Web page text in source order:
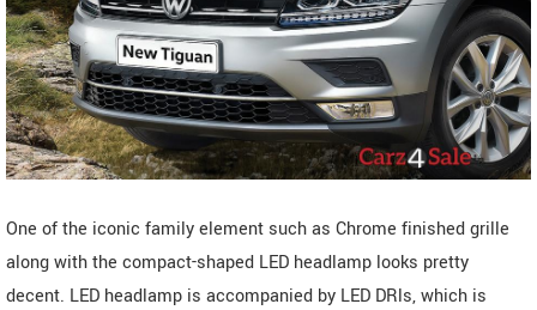
One of the iconic family element such as Chrome finished grille
along with the compact-shaped LED headlamp looks pretty
decent. LED headlamp is accompanied by LED DRls, which is